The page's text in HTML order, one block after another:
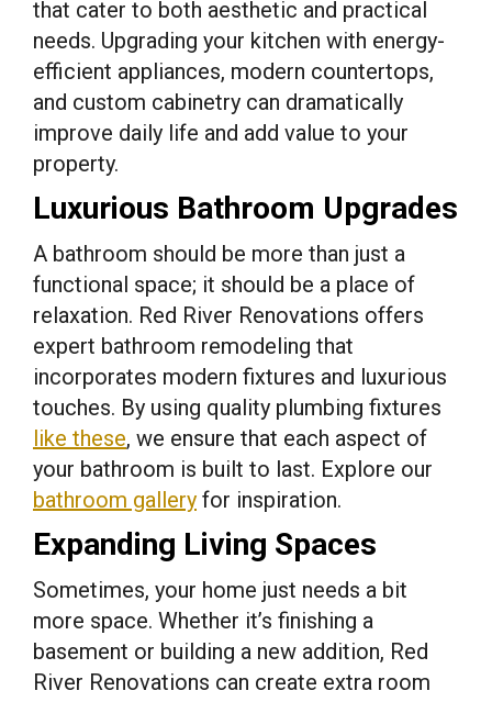
that cater to both aesthetic and practical
needs. Upgrading your kitchen with energy-
efficient appliances, modern countertops,
and custom cabinetry can dramatically
improve daily life and add value to your
property.
Luxurious Bathroom Upgrades
A bathroom should be more than just a
functional space; it should be a place of
relaxation. Red River Renovations offers
expert bathroom remodeling that
incorporates modern fixtures and luxurious
touches. By using quality plumbing fixtures
like these, we ensure that each aspect of
your bathroom is built to last. Explore our
bathroom gallery for inspiration.
Expanding Living Spaces
Sometimes, your home just needs a bit
more space. Whether it’s finishing a
basement or building a new addition, Red
River Renovations can create extra room